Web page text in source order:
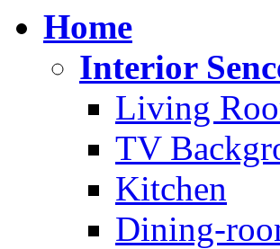
Home
Interior
Living
TV
Kitchen
Dining-